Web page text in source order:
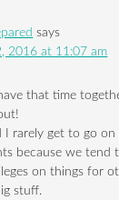
says
2016 at 11:07 am
that time
I rarely get to go
because we tend
on things for
stuff.